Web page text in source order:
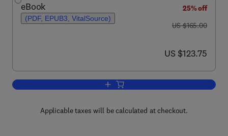
eBook
(PDF, EPUB3, VitalSource)
25% off
was US $165.00
US $165.00
now US $123.75
US $123.75
Add to cart, Field Measurements for
Applicable taxes will be calculated at checkout.